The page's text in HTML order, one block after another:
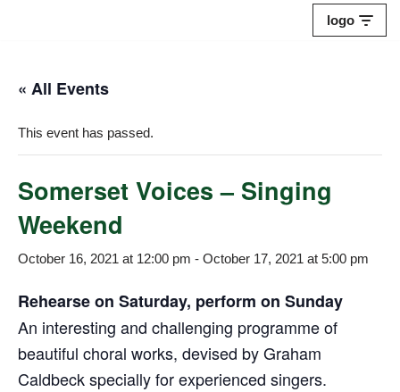
content
logo
« All Events
This event has passed.
Somerset Voices – Singing
Weekend
October 16, 2021 at 12:00 pm - October 17, 2021 at 5:00 pm
Rehearse on Saturday, perform on Sunday
An interesting and challenging programme of
beautiful choral works, devised by Graham
Caldbeck specially for experienced singers.